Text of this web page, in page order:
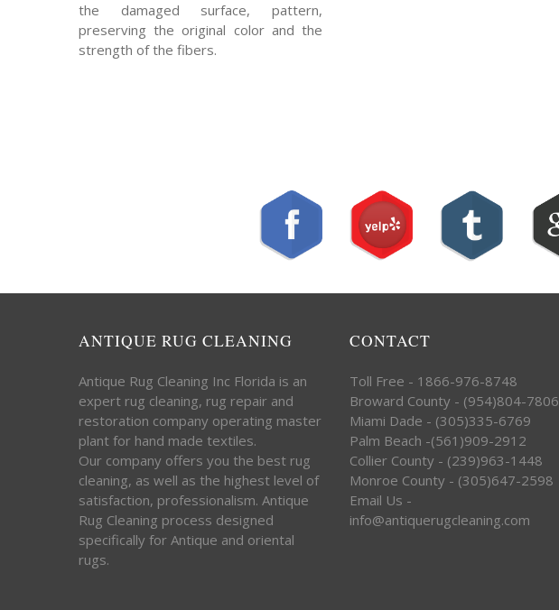
the damaged surface, pattern,
preserving the original color and the
strength of the fibers.
ANTIQUE RUG CLEANING
Antique Rug Cleaning Inc Florida is an
expert rug cleaning, rug repair and
restoration company operating master
plant for hand made textiles.
Our company offers you the best rug
cleaning, as well as the highest level of
satisfaction, professionalism. Antique
Rug Cleaning process designed
specifically for Antique and oriental
rugs.
CONTACT
Toll Free - 1866-976-8748
Broward County - (954)804-7806
Miami Dade - (305)335-6769
Palm Beach -(561)909-2912
Collier County - (239)963-1448
Monroe County - (305)647-2598
Email Us -
info@antiquerugcleaning.com